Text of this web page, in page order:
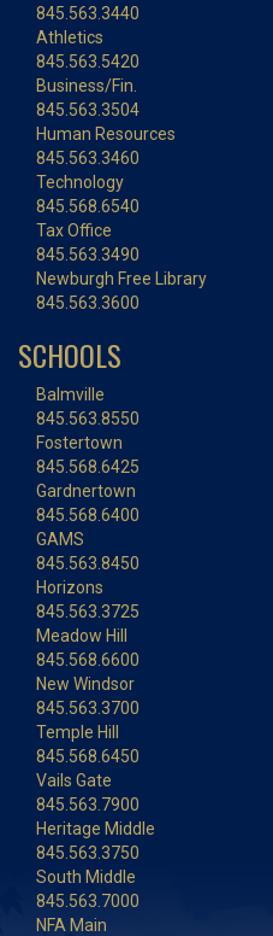
845.563.3440
Athletics
845.563.5420
Business/Fin.
845.563.3504
Human Resources
845.563.3460
Technology
845.568.6540
Tax Office
845.563.3490
Newburgh Free Library
845.563.3600
SCHOOLS
Balmville
845.563.8550
Fostertown
845.568.6425
Gardnertown
845.568.6400
GAMS
845.563.8450
Horizons
845.563.3725
Meadow Hill
845.568.6600
New Windsor
845.563.3700
Temple Hill
845.568.6450
Vails Gate
845.563.7900
Heritage Middle
845.563.3750
South Middle
845.563.7000
NFA Main